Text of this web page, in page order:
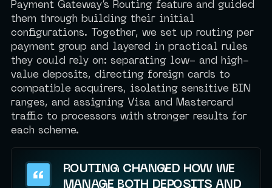
Payment Gateway’s Routing feature and guided
them through building their initial
configurations. Together, we set up routing per
payment group and layered in practical rules
they could rely on: separating low- and high-
value deposits, directing foreign cards to
compatible acquirers, isolating sensitive BIN
ranges, and assigning Visa and Mastercard
traffic to processors with stronger results for
each scheme.
ROUTING CHANGED HOW WE
MANAGE BOTH DEPOSITS AND